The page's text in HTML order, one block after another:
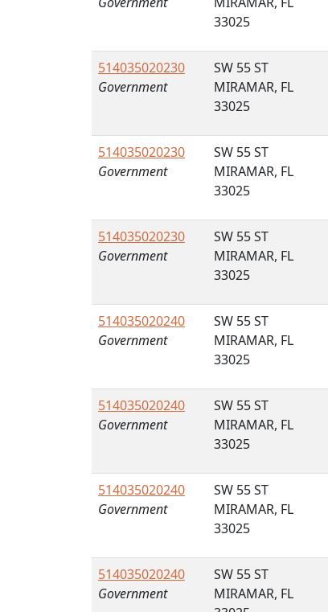
33025
514035020230
Government
SW 55 ST
MIRAMAR, FL
33025
514035020230
Government
SW 55 ST
MIRAMAR, FL
33025
514035020230
Government
SW 55 ST
MIRAMAR, FL
33025
514035020240
Government
SW 55 ST
MIRAMAR, FL
33025
514035020240
Government
SW 55 ST
MIRAMAR, FL
33025
514035020240
Government
SW 55 ST
MIRAMAR, FL
33025
514035020240
Government
SW 55 ST
MIRAMAR, FL